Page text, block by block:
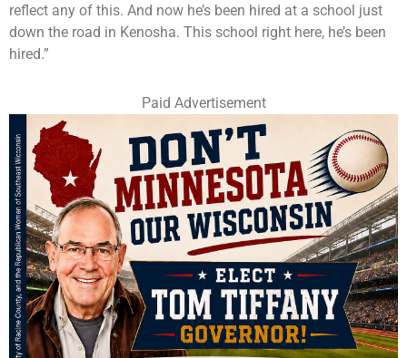
reflect any of this. And now he’s been hired at a school just
down the road in Kenosha. This school right here, he’s been
hired.”
Paid Advertisement